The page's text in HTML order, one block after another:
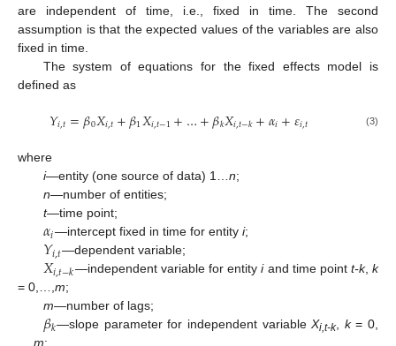
are independent of time, i.e., fixed in time. The second
assumption is that the expected values of the variables are also
fixed in time.
The system of equations for the fixed effects model is
defined as
𝑌𝑖,𝑡=𝛽0𝑋𝑖,𝑡+𝛽1𝑋𝑖,𝑡−1+…+𝛽𝑘𝑋𝑖,𝑡−𝑘+𝛼𝑖+𝜀𝑖,𝑡 (3)
where
i—entity (one source of data) 1…n;
n—number of entities;
t—time point;
𝛼𝑖—intercept fixed in time for entityi;
𝑌𝑖,𝑡—dependent variable;
𝑋𝑖,𝑡−𝑘—independent variable for entityiand time point t-k,k
= 0,…,m;
m—number of lags;
𝛽𝑘—slope parameter for independent variableXi,t-k, k= 0,
…,m;